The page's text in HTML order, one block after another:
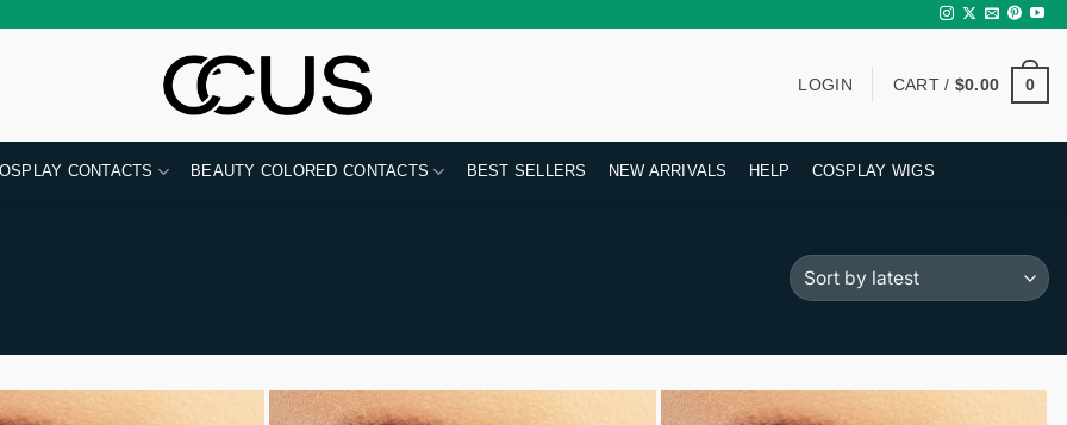
LOGIN CART / $0.00 0
CONTACTS BEAUTY COLORED CONTACTS BEST SELLERS NEW ARRIVALS HELP COSPLAY WIGS